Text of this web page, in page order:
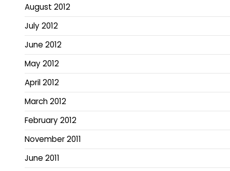
August 2012
July 2012
June 2012
May 2012
April 2012
March 2012
February 2012
November 2011
June 2011